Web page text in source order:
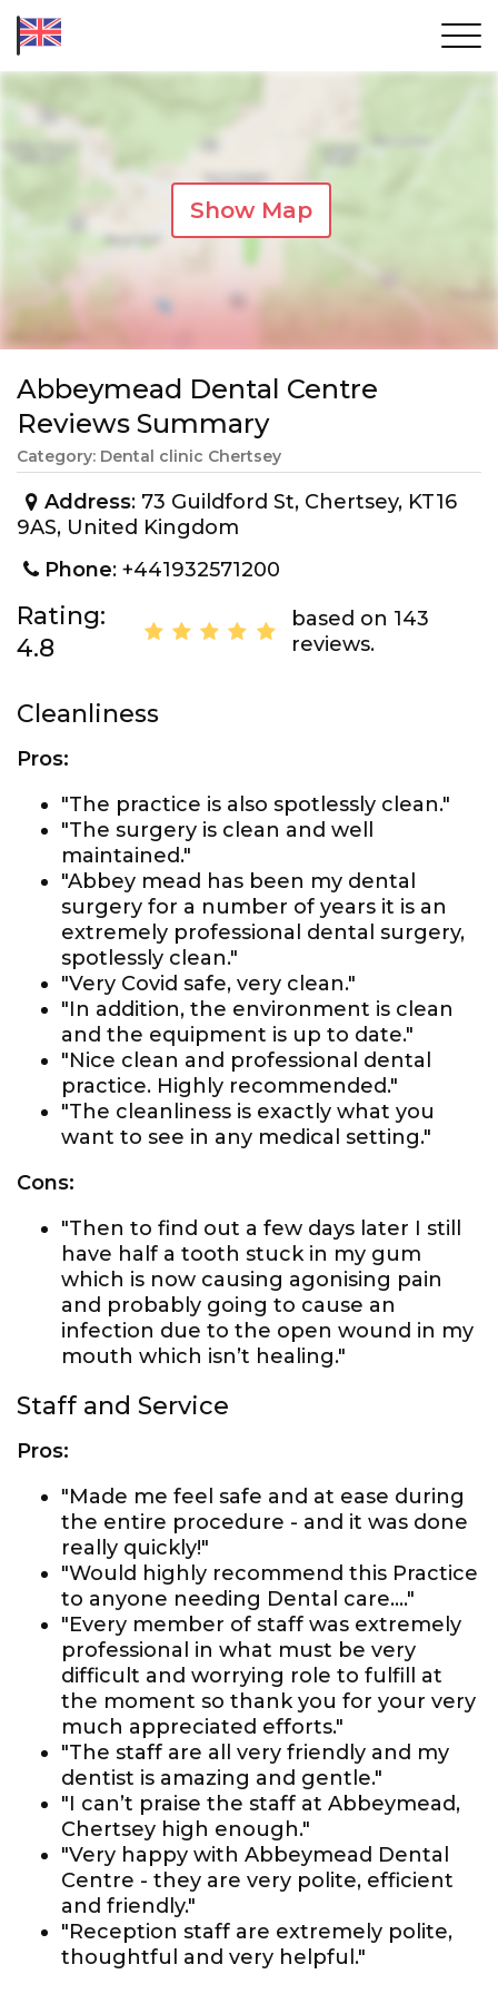
Show Map
Abbeymead Dental Centre
Reviews Summary
Category: Dental clinic Chertsey
Address: 73 Guildford St, Chertsey, KT16
9AS, United Kingdom
Phone: +441932571200
Rating:
4.8
based on 143
reviews.
Cleanliness
Pros:
"The practice is also spotlessly clean."
"The surgery is clean and well
maintained."
"Abbey mead has been my dental
surgery for a number of years it is an
extremely professional dental surgery,
spotlessly clean."
"Very Covid safe, very clean."
"In addition, the environment is clean
and the equipment is up to date."
"Nice clean and professional dental
practice. Highly recommended."
"The cleanliness is exactly what you
want to see in any medical setting."
Cons:
"Then to find out a few days later I still
have half a tooth stuck in my gum
which is now causing agonising pain
and probably going to cause an
infection due to the open wound in my
mouth which isn’t healing."
Staff and Service
Pros:
"Made me feel safe and at ease during
the entire procedure - and it was done
really quickly!"
"Would highly recommend this Practice
to anyone needing Dental care...."
"Every member of staff was extremely
professional in what must be very
difficult and worrying role to fulfill at
the moment so thank you for your very
much appreciated efforts."
"The staff are all very friendly and my
dentist is amazing and gentle."
"I can’t praise the staff at Abbeymead,
Chertsey high enough."
"Very happy with Abbeymead Dental
Centre - they are very polite, efficient
and friendly."
"Reception staff are extremely polite,
thoughtful and very helpful."